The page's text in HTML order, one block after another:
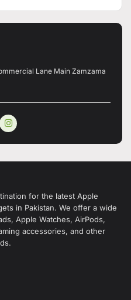
Lane Main Zamzama
for the latest Apple
in Pakistan. We offer a wide
Apple Watches, AirPods,
accessories, and other